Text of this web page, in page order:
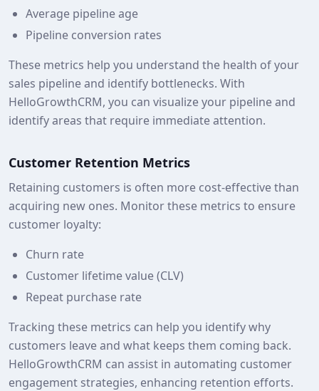
Average pipeline age
Pipeline conversion rates
These metrics help you understand the health of your
sales pipeline and identify bottlenecks. With
HelloGrowthCRM, you can visualize your pipeline and
identify areas that require immediate attention.
Customer Retention Metrics
Retaining customers is often more cost-effective than
acquiring new ones. Monitor these metrics to ensure
customer loyalty:
Churn rate
Customer lifetime value (CLV)
Repeat purchase rate
Tracking these metrics can help you identify why
customers leave and what keeps them coming back.
HelloGrowthCRM can assist in automating customer
engagement strategies, enhancing retention efforts.